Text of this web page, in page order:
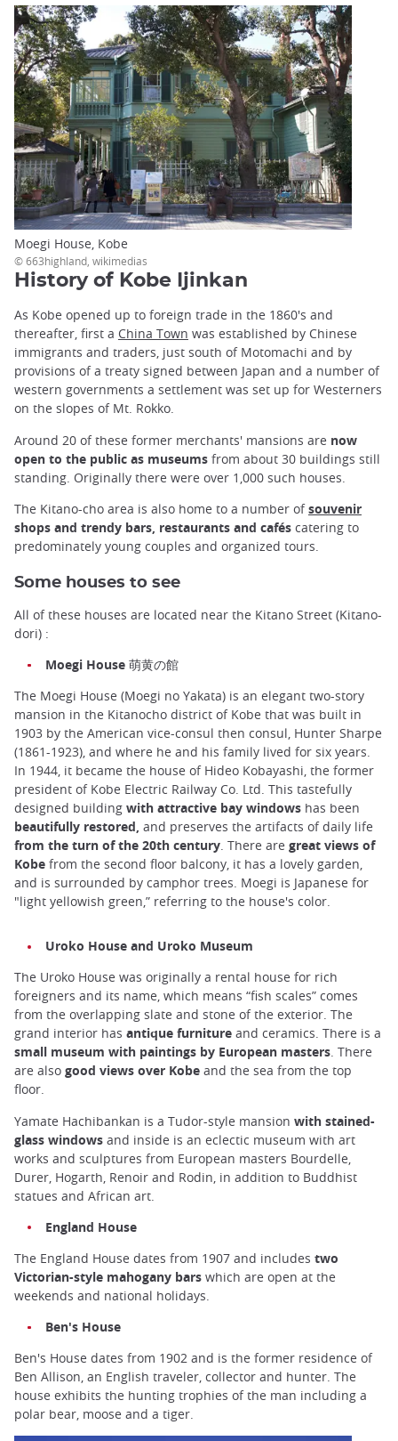
Moegi House, Kobe
© 663highland, wikimedias
History of Kobe Ijinkan
As Kobe opened up to foreign trade in the 1860's and
thereafter, first a China Town was established by Chinese
immigrants and traders, just south of Motomachi and by
provisions of a treaty signed between Japan and a number of
western governments a settlement was set up for Westerners
on the slopes of Mt. Rokko.
Around 20 of these former merchants' mansions are now
open to the public as museums from about 30 buildings still
standing. Originally there were over 1,000 such houses.
The Kitano-cho area is also home to a number ofsouvenir
shops and trendy bars, restaurants and cafés catering to
predominately young couples and organized tours.
Some houses to see
All of these houses are located near the Kitano Street (Kitano-
dori) :
Moegi House 萌黄の館
The Moegi House (Moegi no Yakata) is an elegant two-story
mansion in the Kitanocho district of Kobe that was built in
1903 by the American vice-consul then consul, Hunter Sharpe
(1861-1923), and where he and his family lived for six years.
In 1944, it became the house of Hideo Kobayashi, the former
president of Kobe Electric Railway Co. Ltd. This tastefully
designed building with attractive bay windows has been
beautifully restored, and preserves the artifacts of daily life
from the turn of the 20th century. There are great views of
Kobe from the second floor balcony, it has a lovely garden,
and is surrounded by camphor trees. Moegi is Japanese for
"light yellowish green,” referring to the house's color.
Uroko House and Uroko Museum
The Uroko House was originally a rental house for rich
foreigners and its name, which means “fish scales” comes
from the overlapping slate and stone of the exterior. The
grand interior has antique furniture and ceramics. There is a
small museum with paintings by European masters. There
are also good views over Kobe and the sea from the top
floor.
Yamate Hachibankan is a Tudor-style mansion with stained-
glass windows and inside is an eclectic museum with art
works and sculptures from European masters Bourdelle,
Durer, Hogarth, Renoir and Rodin, in addition to Buddhist
statues and African art.
England House
The England House dates from 1907 and includes two
Victorian-style mahogany bars which are open at the
weekends and national holidays.
Ben's House
Ben's House dates from 1902 and is the former residence of
Ben Allison, an English traveler, collector and hunter. The
house exhibits the hunting trophies of the man including a
polar bear, moose and a tiger.